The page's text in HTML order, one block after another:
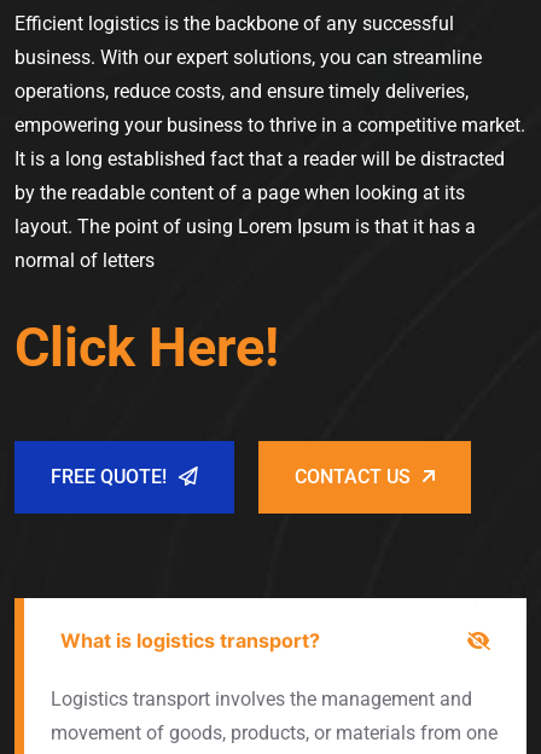
Efficient logistics is the backbone of any successful
business. With our expert solutions, you can streamline
operations, reduce costs, and ensure timely deliveries,
empowering your business to thrive in a competitive market.
It is a long established fact that a reader will be distracted
by the readable content of a page when looking at its
layout. The point of using Lorem Ipsum is that it has a
normal of letters
Click Here!
FREE QUOTE! CONTACT US
What is logistics transport?
Logistics transport involves the management and
movement of goods, products, or materials from one